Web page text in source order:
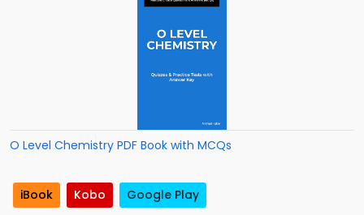
O Level Chemistry PDF Book with MCQs
iBook Kobo Google Play